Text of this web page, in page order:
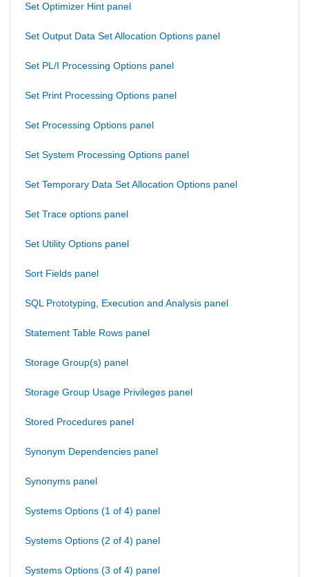
Set Optimizer Hint panel
Set Output Data Set Allocation Options panel
Set PL/I Processing Options panel
Set Print Processing Options panel
Set Processing Options panel
Set System Processing Options panel
Set Temporary Data Set Allocation Options panel
Set Trace options panel
Set Utility Options panel
Sort Fields panel
SQL Prototyping, Execution and Analysis panel
Statement Table Rows panel
Storage Group(s) panel
Storage Group Usage Privileges panel
Stored Procedures panel
Synonym Dependencies panel
Synonyms panel
Systems Options (1 of 4) panel
Systems Options (2 of 4) panel
Systems Options (3 of 4) panel